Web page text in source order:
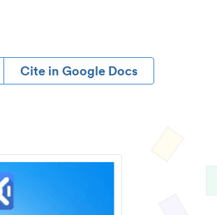
Cite in Google Docs